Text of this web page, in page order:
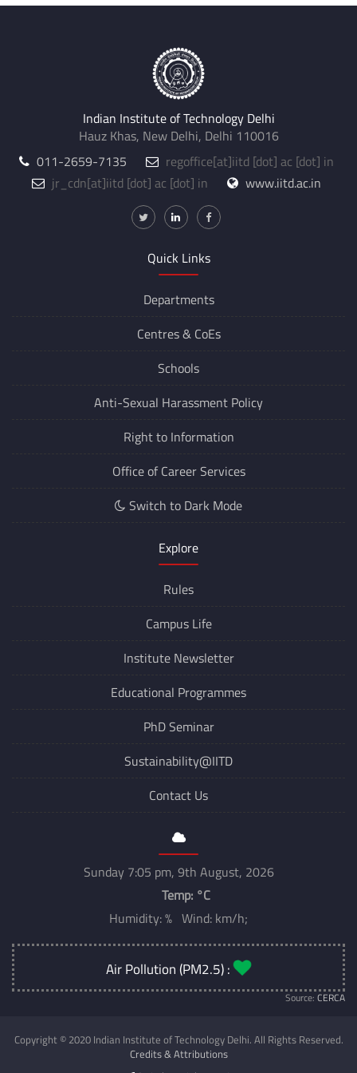
Indian Institute of Technology Delhi
Hauz Khas, New Delhi, Delhi 110016
011-2659-7135
regoffice[at]iitd [dot] ac [dot] in
jr_cdn[at]iitd [dot] ac [dot] in www.iitd.ac.in
Quick Links
Departments
Centres & CoEs
Schools
Anti-Sexual Harassment Policy
Right to Information
Office of Career Services
Switch to Dark Mode
Explore
Rules
Campus Life
Institute Newsletter
Educational Programmes
PhD Seminar
Sustainability@IITD
Contact Us
Sunday 7:05 pm, 9th August, 2026
Temp: °C
Humidity: % Wind: km/h;
Air Pollution (PM2.5) :
Source: CERCA
Copyright © 2020 Indian Institute of Technology Delhi. All Rights Reserved.
Credits & Attributions